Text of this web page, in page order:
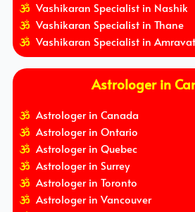
Vashikaran Specialist in Nashik
Vashikaran Specialist in Thane
Vashikaran Specialist in
Astrologer in
Astrologer in Canada
Astrologer in Ontario
Astrologer in Quebec
Astrologer in Surrey
Astrologer in Toronto
Astrologer in Vancouver